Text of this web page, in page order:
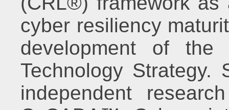
cyber resiliency
development of
Technology
independent